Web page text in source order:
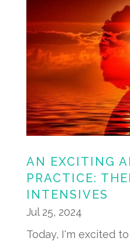
AN EXCITING
PRACTICE:
INTENSIVES
Jul 25, 2024
Today, I'm excited